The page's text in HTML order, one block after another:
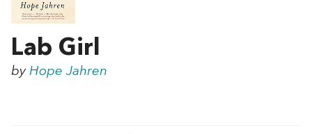
Lab Girl
by Hope Jahren